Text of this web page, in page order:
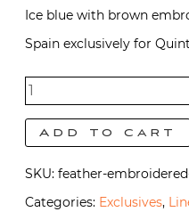
Ice blue with brown
Spain exclusively for
Feather
napkins -
Blue with
Brown
quantity
Add to cart
SKU: feather-
Categories: Exclusives,